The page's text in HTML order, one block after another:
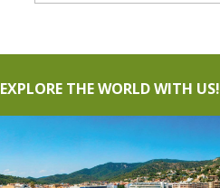
EXPLORE THE WORLD WITH US!